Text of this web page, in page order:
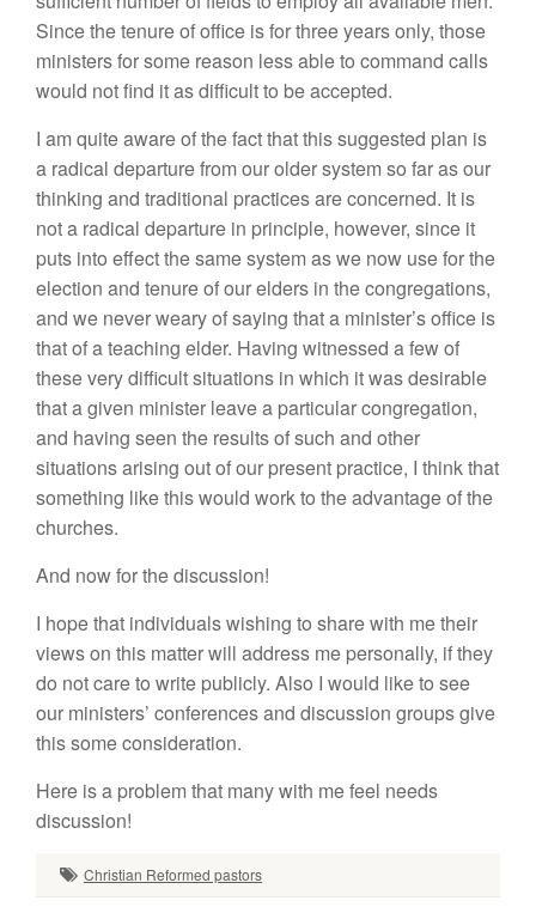
Since the tenure of office is for three years only, those
ministers for some reason less able to command calls
would not find it as difficult to be accepted.
I am quite aware of the fact that this suggested plan is
a radical departure from our older system so far as our
thinking and traditional practices are concerned. It is
not a radical departure in principle, however, since it
puts into effect the same system as we now use for the
election and tenure of our elders in the congregations,
and we never weary of saying that a minister’s office is
that of a teaching elder. Having witnessed a few of
these very difficult situations in which it was desirable
that a given minister leave a particular congregation,
and having seen the results of such and other
situations arising out of our present practice, I think that
something like this would work to the advantage of the
churches.
And now for the discussion!
I hope that individuals wishing to share with me their
views on this matter will address me personally, if they
do not care to write publicly. Also I would like to see
our ministers’ conferences and discussion groups give
this some consideration.
Here is a problem that many with me feel needs
discussion!
Christian Reformed pastors